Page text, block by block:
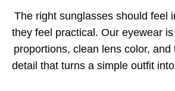
The right sunglasses should feel
they feel practical. Our eyewear
proportions, clean lens color, and
detail that turns a simple outfit